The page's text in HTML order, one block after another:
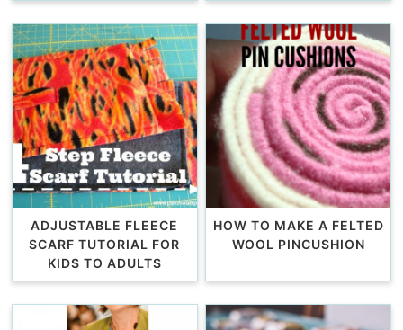
ADJUSTABLE FLEECE
SCARF TUTORIAL FOR
KIDS TO ADULTS
HOW TO MAKE A FELTED
WOOL PINCUSHION